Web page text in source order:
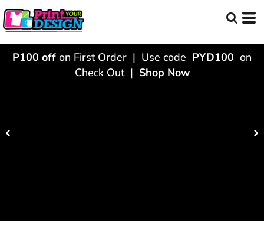
P100 off on First Order | Use code PYD100 on
Check Out | Shop Now